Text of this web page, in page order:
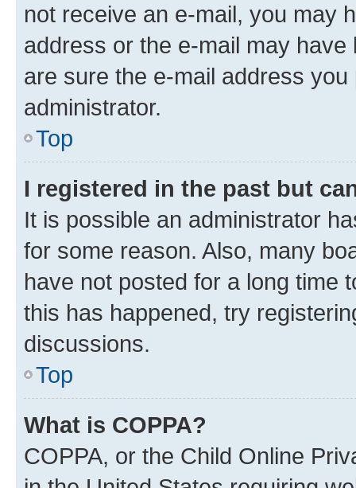
not receive an e-mail, you may
address or the e-mail may
are sure the e-mail address
administrator.
Top
I registered in the past but
It is possible an administrator
for some reason. Also, many
have not posted for a long time
this has happened, try
discussions.
Top
What is COPPA?
COPPA, or the Child Online